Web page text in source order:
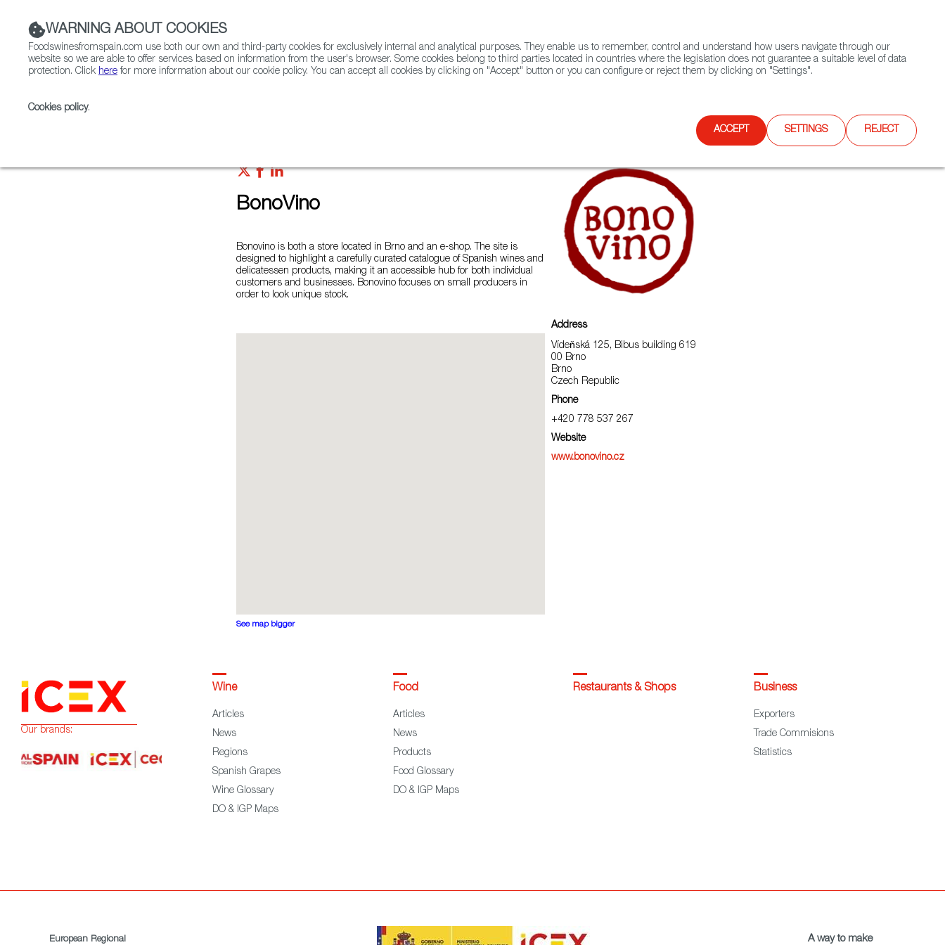
Contact FWS Worldwide Search
BonoVino
Bonovino is both a store located in Brno and an e-shop. The site is
designed to highlight a carefully curated catalogue of Spanish wines and
delicatessen products, making it an accessible hub for both individual
customers and businesses. Bonovino focuses on small producers in
order to look unique stock.
See map bigger
Address
Vídeňská 125, Bibus building 619
00 Brno
Brno
Czech Republic
Phone
+420 778 537 267
Website
www.bonovino.cz
WARNING ABOUT COOKIES
Foodswinesfromspain.com use both our own and third-party cookies for exclusively internal and analytical purposes. They enable us to remember, control and understand how users navigate through our
website so we are able to offer services based on information from the user's browser. Some cookies belong to third parties located in countries where the legislation does not guarantee a suitable level of data
protection. Click here for more information about our cookie policy. You can accept all cookies by clicking on "Accept" button or you can configure or reject them by clicking on "Settings".
Cookies policy.
ACCEPT SETTINGS REJECT
Our brands:
Wine
Articles
News
Regions
Spanish Grapes
Wine Glossary
DO & IGP Maps
Food
Articles
News
Products
Food Glossary
DO & IGP Maps
Restaurants & Shops Business
Exporters
Trade Commisions
Statistics
European Regional A way to make